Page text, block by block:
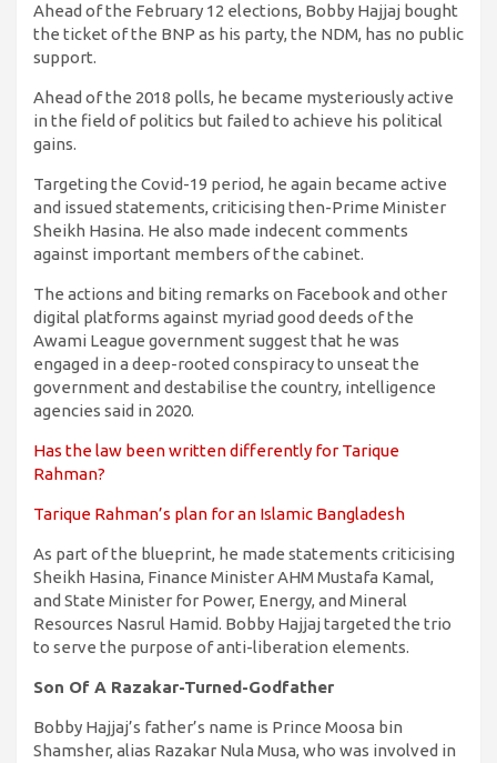
Ahead of the February 12 elections, Bobby Hajjaj bought
the ticket of the BNP as his party, the NDM, has no public
support.
Ahead of the 2018 polls, he became mysteriously active
in the field of politics but failed to achieve his political
gains.
Targeting the Covid-19 period, he again became active
and issued statements, criticising then-Prime Minister
Sheikh Hasina. He also made indecent comments
against important members of the cabinet.
The actions and biting remarks on Facebook and other
digital platforms against myriad good deeds of the
Awami League government suggest that he was
engaged in a deep-rooted conspiracy to unseat the
government and destabilise the country, intelligence
agencies said in 2020.
Has the law been written differently for Tarique
Rahman?
Tarique Rahman’s plan for an Islamic Bangladesh
As part of the blueprint, he made statements criticising
Sheikh Hasina, Finance Minister AHM Mustafa Kamal,
and State Minister for Power, Energy, and Mineral
Resources Nasrul Hamid. Bobby Hajjaj targeted the trio
to serve the purpose of anti-liberation elements.
Son Of A Razakar-Turned-Godfather
Bobby Hajjaj’s father’s name is Prince Moosa bin
Shamsher, alias Razakar Nula Musa, who was involved in